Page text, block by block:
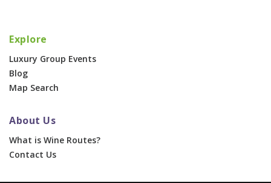
Explore
Luxury Group Events
Blog
Map Search
About Us
What is Wine Routes?
Contact Us